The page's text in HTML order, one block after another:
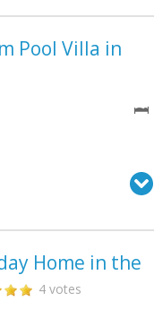
Pool Villa in
Home in the
4 votes